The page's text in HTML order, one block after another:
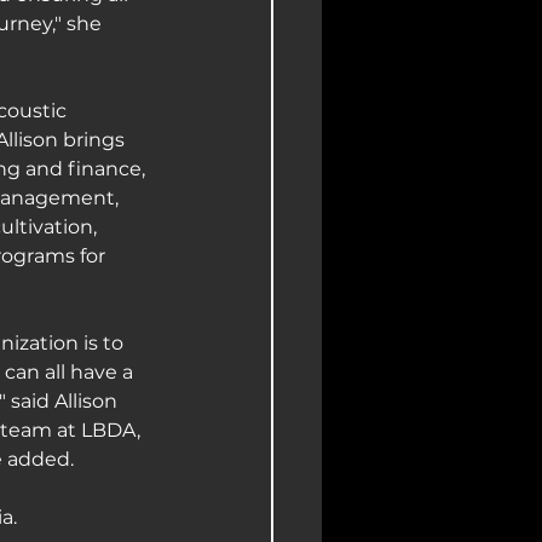
she
brings
and finance,
for
is to
all have a
Allison
at LBDA,
added.